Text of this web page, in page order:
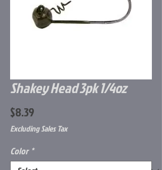
Shakey Head 3pk 1/4oz
$8.39
Excluding Sales Tax
Color *